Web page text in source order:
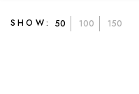
SHOW: 50 100 150